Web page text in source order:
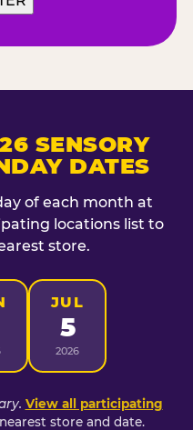
SENSORY
DATES
of each month at
locations list to
store.
JUL
5
2026
View all participating
store and date.